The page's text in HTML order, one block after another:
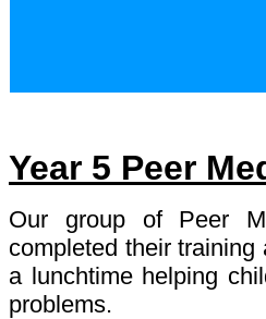
Year 5 Peer
Our group of Peer
completed their training
a lunchtime helping
problems.